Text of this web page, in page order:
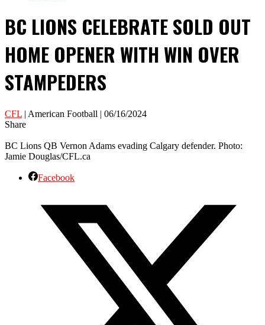
BC LIONS CELEBRATE SOLD OUT
HOME OPENER WITH WIN OVER
STAMPEDERS
CFL | American Football | 06/16/2024
Share
BC Lions QB Vernon Adams evading Calgary defender. Photo:
Jamie Douglas/CFL.ca
Facebook